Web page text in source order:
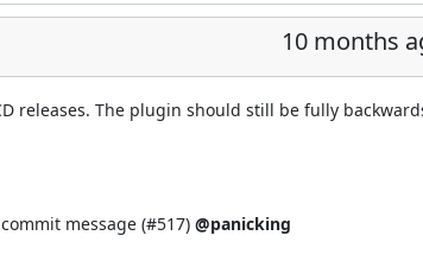
10 months
releases. The plugin should still be fully
message (#517) @panicking